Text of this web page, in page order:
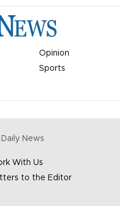
Opinion
Sports
News
With Us
to the Editor